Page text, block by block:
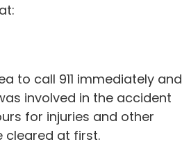
to call 911 immediately and
involved in the accident
for injuries and other
cleared at first.